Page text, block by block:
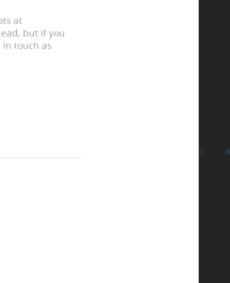
at
but if you
in touch as